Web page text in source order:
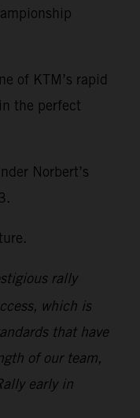
of KTM’s rapid
the perfect
Norbert’s
rally
which is
that have
of our team,
early in